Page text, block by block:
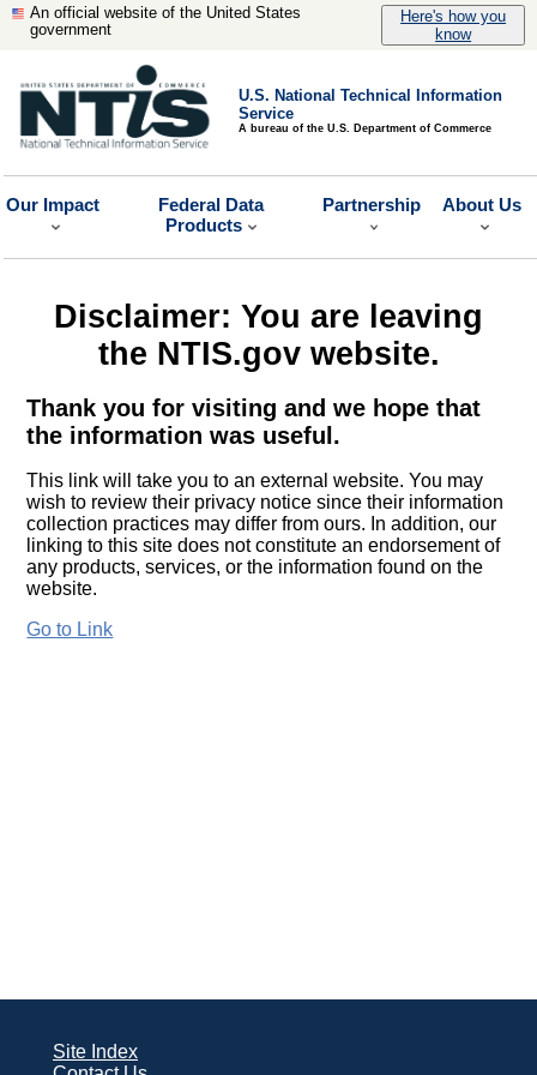
An official website of the United States
government
Here's how you
know
U.S. National Technical Information
Service
A bureau of the U.S. Department of Commerce
Our Impact
Federal Data
Products
Partnership About Us
Disclaimer: You are leaving
the NTIS.gov website.
Thank you for visiting and we hope that
the information was useful.
This link will take you to an external website. You may
wish to review their privacy notice since their information
collection practices may differ from ours. In addition, our
linking to this site does not constitute an endorsement of
any products, services, or the information found on the
website.
Go to Link
Site Index